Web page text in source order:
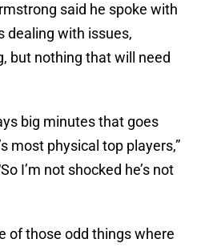
said he spoke with
dealing with issues,
but nothing that will need
big minutes that goes
most physical top players,”
I’m not shocked he’s not
of those odd things where